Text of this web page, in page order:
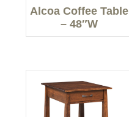
Alcoa Coffee Table
– 48″W